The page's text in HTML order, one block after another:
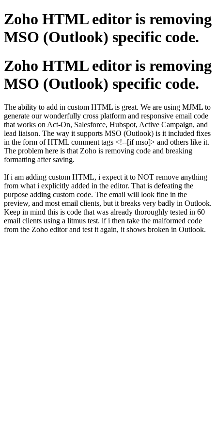
Zoho HTML editor is removing
MSO (Outlook) specific code.
Zoho HTML editor is removing
MSO (Outlook) specific code.
The ability to add in custom HTML is great. We are using MJML to
generate our wonderfully cross platform and responsive email code
that works on Act-On, Salesforce, Hubspot, Active Campaign, and
lead liaison. The way it supports MSO (Outlook) is it included fixes
in the form of HTML comment tags <!--[if mso]> and others like it.
The problem here is that Zoho is removing code and breaking
formatting after saving.
If i am adding custom HTML, i expect it to NOT remove anything
from what i explicitly added in the editor. That is defeating the
purpose adding custom code. The email will look fine in the
preview, and most email clients, but it breaks very badly in Outlook.
Keep in mind this is code that was already thoroughly tested in 60
email clients using a litmus test. if i then take the malformed code
from the Zoho editor and test it again, it shows broken in Outlook.